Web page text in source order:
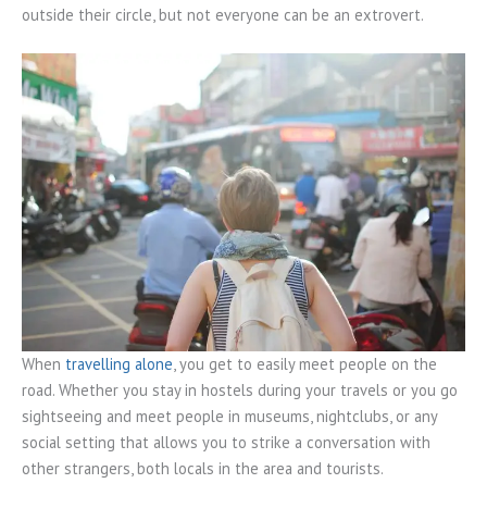
outside their circle, but not everyone can be an extrovert.
When travelling alone, you get to easily meet people on the
road. Whether you stay in hostels during your travels or you go
sightseeing and meet people in museums, nightclubs, or any
social setting that allows you to strike a conversation with
other strangers, both locals in the area and tourists.